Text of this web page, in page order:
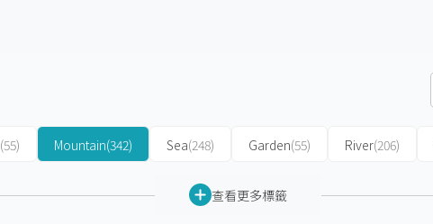
(55) Mountain(342) Sea(248) Garden(55) River(206)
查看更多標籤